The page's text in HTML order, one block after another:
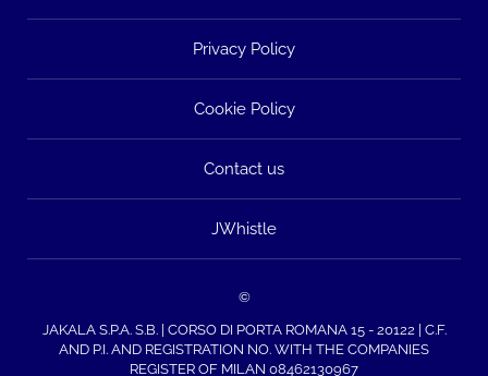
Privacy Policy
Cookie Policy
Contact us
JWhistle
©
JAKALA S.P.A. S.B. | CORSO DI PORTA ROMANA 15 - 20122 | C.F.
AND P.I. AND REGISTRATION NO. WITH THE COMPANIES
REGISTER OF MILAN 08462130967